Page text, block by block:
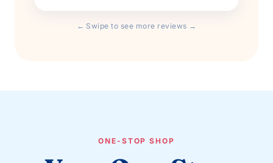
← Swipe to see more reviews →
ONE-STOP SHOP